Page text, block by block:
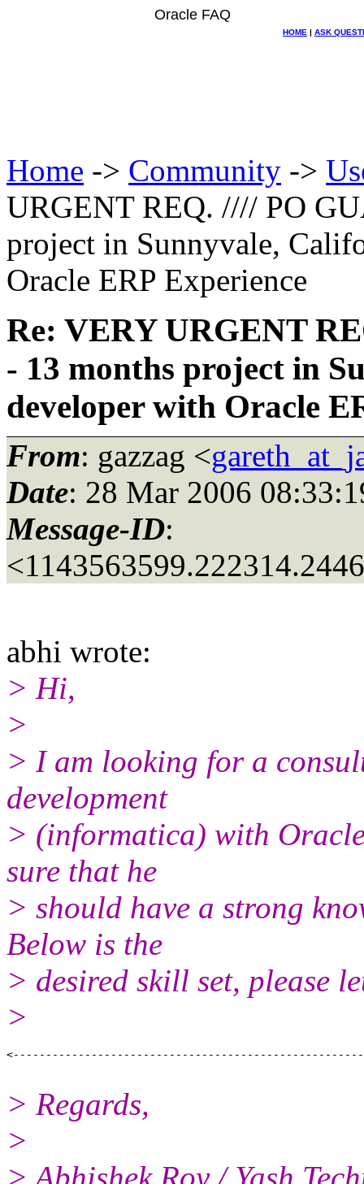
Oracle FAQ
HOME | ASK
Home -> Community ->
URGENT REQ. //// PO
project in Sunnyvale,
Oracle ERP Experience
Re: VERY URGENT
- 13 months project in
developer with Oracle
From: gazzag <
Date: 28 Mar 2006
Message-ID:
abhi wrote:
> Hi,
>
> I am looking for a
development
> (informatica) with
sure that he
> should have a strong
Below is the
> desired skill set, please
>
> Regards,
>
> Abhishek Roy / Yash